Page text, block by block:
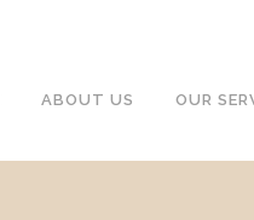
ABOUT US OUR